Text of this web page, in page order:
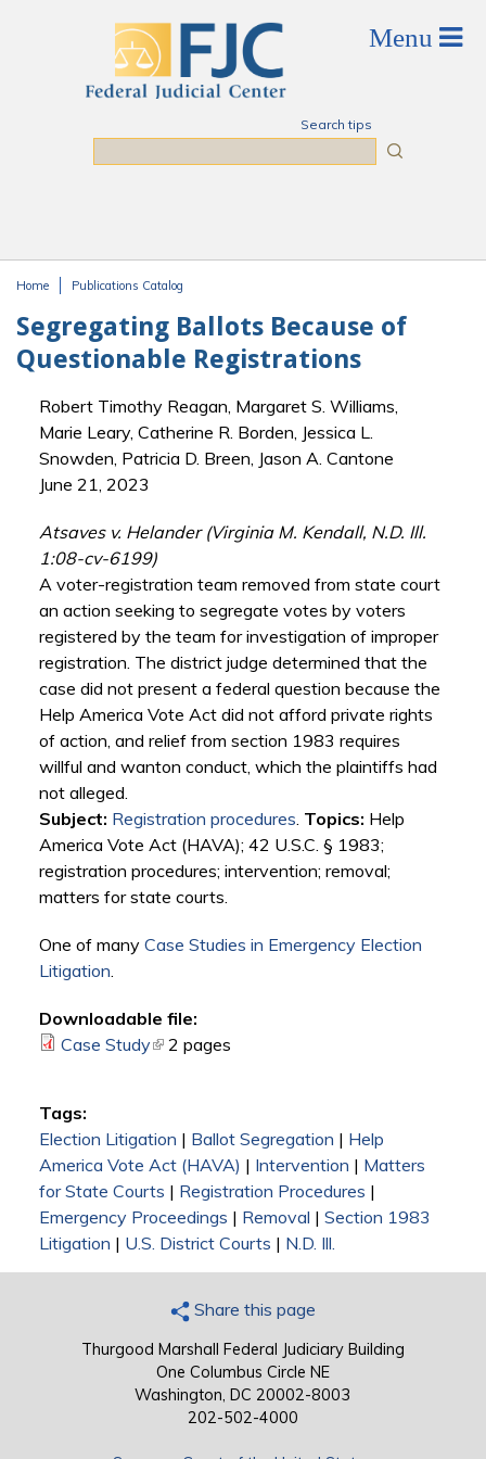
Search tips
Home Publications Catalog
Segregating Ballots Because of
Questionable Registrations
Robert Timothy Reagan, Margaret S. Williams,
Marie Leary, Catherine R. Borden, Jessica L.
Snowden, Patricia D. Breen, Jason A. Cantone
June 21, 2023
Atsaves v. Helander (Virginia M. Kendall, N.D. Ill.
1:08-cv-6199)
A voter-registration team removed from state court
an action seeking to segregate votes by voters
registered by the team for investigation of improper
registration. The district judge determined that the
case did not present a federal question because the
Help America Vote Act did not afford private rights
of action, and relief from section 1983 requires
willful and wanton conduct, which the plaintiffs had
not alleged.
Subject: Registration procedures. Topics: Help
America Vote Act (HAVA); 42 U.S.C. § 1983;
registration procedures; intervention; removal;
matters for state courts.
One of many Case Studies in Emergency Election
Litigation.
Downloadable file:
Case Study(link is external)
2 pages
Tags:
Election Litigation | Ballot Segregation | Help
America Vote Act (HAVA) | Intervention | Matters
for State Courts | Registration Procedures |
Emergency Proceedings | Removal | Section 1983
Litigation | U.S. District Courts | N.D. Ill.
Share this page
Thurgood Marshall Federal Judiciary Building
One Columbus Circle NE
Washington, DC 20002-8003
202-502-4000